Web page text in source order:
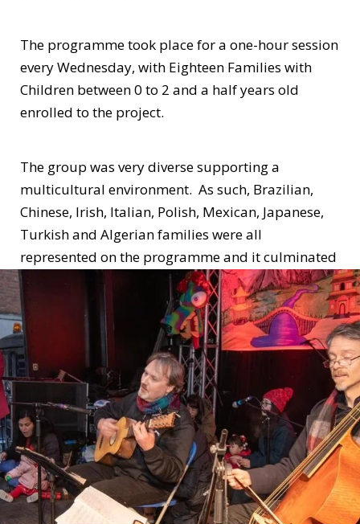
The programme took place for a one-hour session
every Wednesday, with Eighteen Families with
Children between 0 to 2 and a half years old
enrolled to the project.
The group was very diverse supporting a
multicultural environment. As such, Brazilian,
Chinese, Irish, Italian, Polish, Mexican, Japanese,
Turkish and Algerian families were all
represented on the programme and it culminated
with a performance of families during the Dublin
Chinese Lunar New Year Festival.